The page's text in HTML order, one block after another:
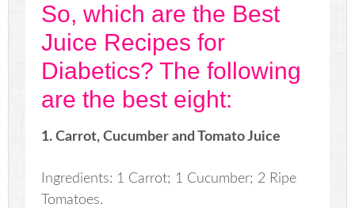
So, which are the Best
Juice Recipes for
Diabetics? The following
are the best eight:
1. Carrot, Cucumber and Tomato Juice
Ingredients: 1 Carrot; 1 Cucumber; 2 Ripe
Tomatoes.